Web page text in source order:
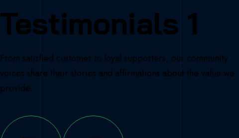
Testimonials 1
From satisfied customer to loyal supporters, our community
voices share their stories and affirmations about the value we
provide.